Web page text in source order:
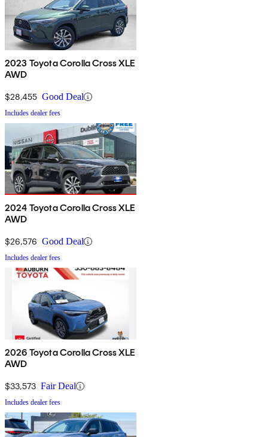
2023 Toyota Corolla Cross XLE
AWD
$28,455 Good Deal
Includes dealer fees
2024 Toyota Corolla Cross XLE
AWD
$26,576 Good Deal
Includes dealer fees
2026 Toyota Corolla Cross XLE
AWD
$33,573 Fair Deal
Includes dealer fees